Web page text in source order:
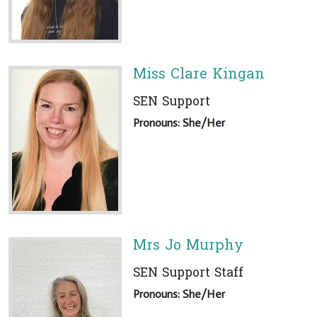
Miss Clare Kingan
SEN Support
Pronouns: She/Her
Mrs Jo Murphy
SEN Support Staff
Pronouns: She/Her